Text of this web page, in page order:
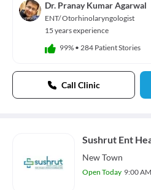
Dr. Pranay Kumar Agarwal
ENT/ Otorhinolaryngologist
15 years experience
99% • 284 Patient Stories
Call Clinic
Sushrut Ent
New Town
Open Today 9:00